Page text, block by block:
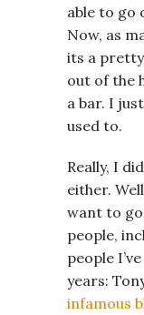
able to go
Now, as
its a
out of the
a bar. I
used to.
Really, I
either.
want to
people,
people
years:
infamous